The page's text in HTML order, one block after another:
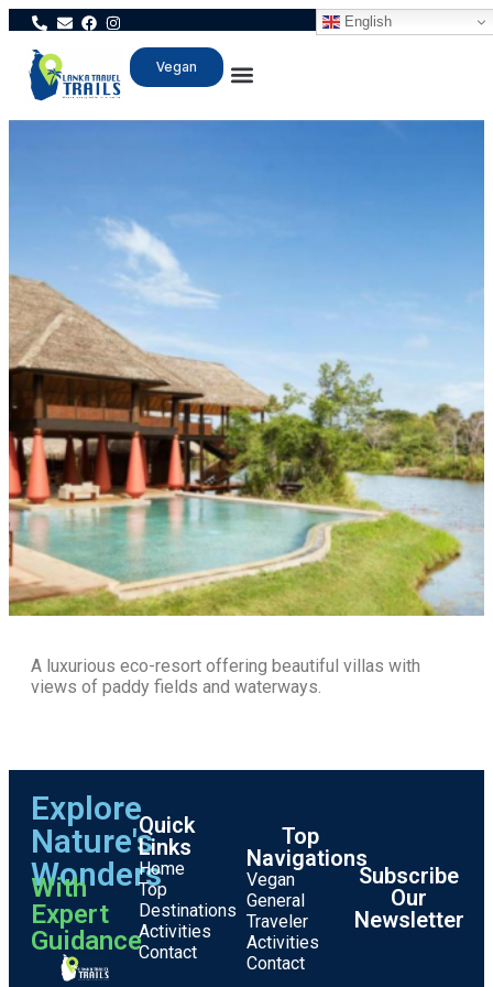
Vegan
A luxurious eco-resort offering beautiful villas with
views of paddy fields and waterways.
Explore
Nature's
Wonders
With
Expert
Guidance
Quick
Links
Home
Top
Destinations
Activities
Contact
Top
Navigations
Vegan
General
Traveler
Activities
Contact
Subscribe
Our
Newsletter
English